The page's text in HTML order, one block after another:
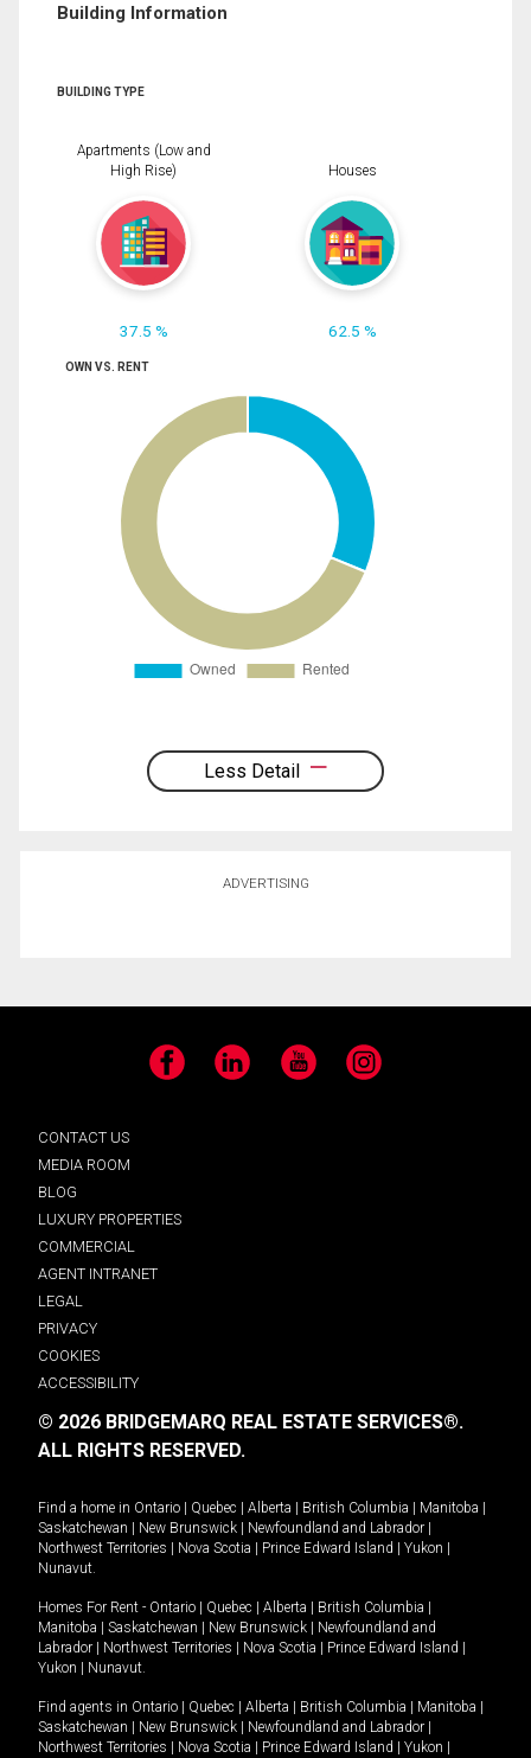
Building Information
BUILDING TYPE
Apartments (Low and
High Rise)
37.5 %
Houses
62.5 %
OWN VS. RENT
Less Detail
ADVERTISING
Facebook LinkedIn YouTube Instagram
CONTACT US
MEDIA ROOM
BLOG
LUXURY PROPERTIES
COMMERCIAL
AGENT INTRANET
LEGAL
PRIVACY
COOKIES
ACCESSIBILITY
© 2026 BRIDGEMARQ REAL ESTATE SERVICES®.
ALL RIGHTS RESERVED.
Find a home in Ontario Quebec Alberta British Columbia Manitoba
Saskatchewan
New Brunswick Newfoundland and Labrador
Northwest Territories
Nova Scotia Prince Edward Island Yukon
Nunavut.
Homes For Rent - Ontario Quebec Alberta British Columbia
Manitoba
Saskatchewan New Brunswick
Newfoundland and
Labrador
Northwest Territories Nova Scotia Prince Edward Island
Yukon
Nunavut.
Find agents in Ontario Quebec Alberta British Columbia Manitoba
Saskatchewan
New Brunswick Newfoundland and Labrador
Northwest Territories
Nova Scotia Prince Edward Island Yukon